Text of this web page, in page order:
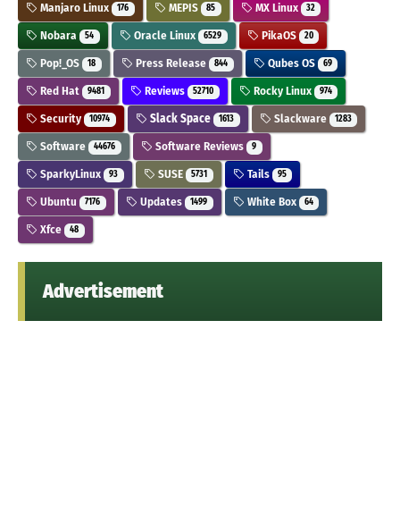
Manjaro Linux 176 MEPIS 85 MX Linux 32
Nobara 54 Oracle Linux 6529 PikaOS 20
Pop!_OS 18 Press Release 844 Qubes OS 69
Red Hat 9481 Reviews 52710 Rocky Linux 974
Security 10974 Slack Space 1613 Slackware 1283
Software 44676 Software Reviews 9
SparkyLinux 93 SUSE 5731 Tails 95
Ubuntu 7176 Updates 1499 White Box 64
Xfce 48
Advertisement